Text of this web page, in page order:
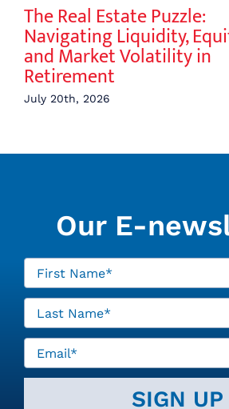
The Real Estate Puzzle:
Navigating Liquidity,
and Market Volatility in
Retirement
July 20th, 2026
Our E-